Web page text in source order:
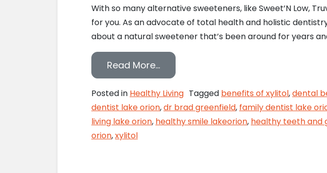
With so many alternative sweeteners, like Sweet’N Low,
for you. As an advocate of total health and holistic
about a natural sweetener that’s been around for years
Read More…from Xylitol and Your Dental Health
Posted in Healthy Living Tagged benefits of xylitol,dental
dentist lake orion,dr brad greenfield, family dentist lake
living lake orion, healthy smile lakeorion, healthy teeth and
orion,xylitol